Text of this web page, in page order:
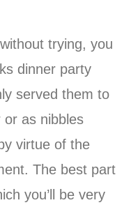
trying, you
dinner party
served them to
or as nibbles
virtue of the
The best part
you’ll be very